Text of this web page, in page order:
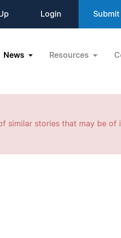
Login Submit
News Resources
similar stories that may be of